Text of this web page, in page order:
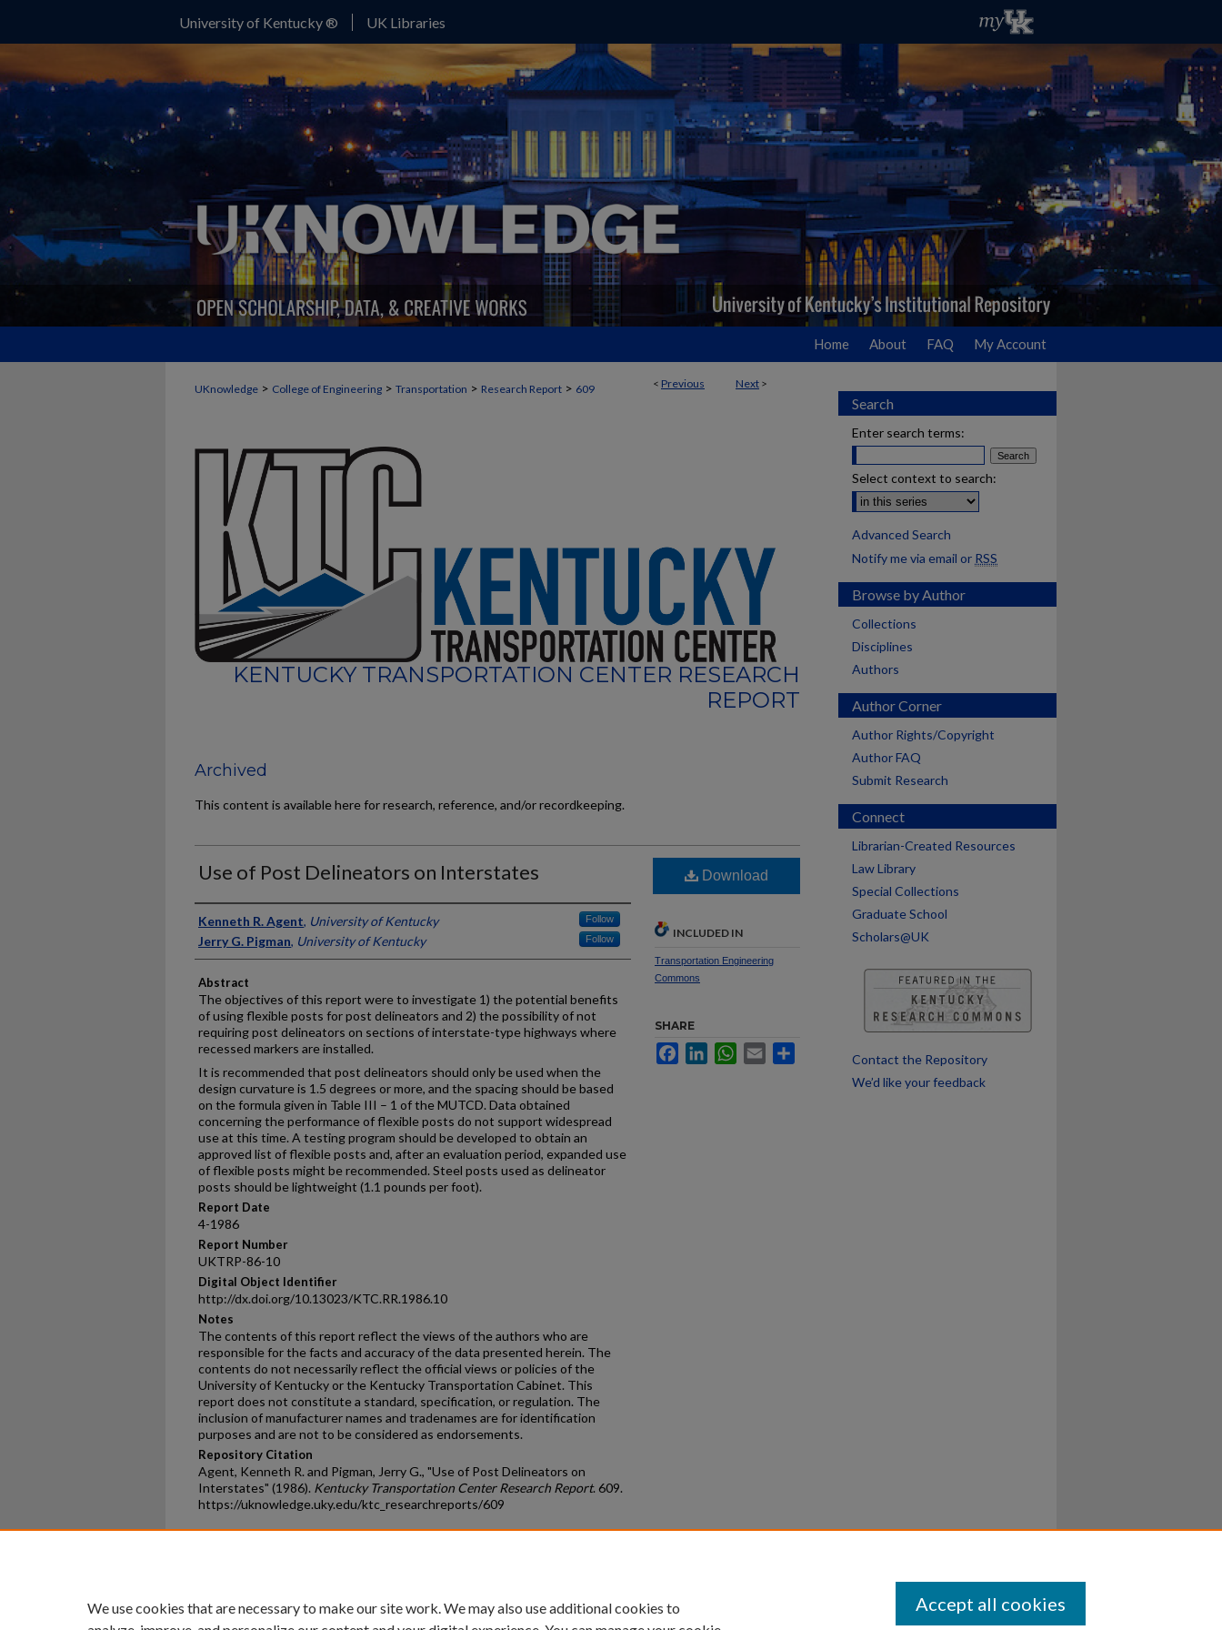
University of Kentucky ® UK Libraries
Home About FAQ My Account
< Previous Next >
UKnowledge > College of Engineering > Transportation > Research Report > 609
KENTUCKY TRANSPORTATION CENTER RESEARCH
REPORT
Archived
This content is available here for research, reference, and/or recordkeeping.
Use of Post Delineators on Interstates
Authors
Kenneth R. Agent, University of Kentucky Follow
Jerry G. Pigman, University of Kentucky Follow
Abstract
The objectives of this report were to investigate 1) the potential benefits
of using flexible posts for post delineators and 2) the possibility of not
requiring post delineators on sections of interstate-type highways where
recessed markers are installed.
It is recommended that post delineators should only be used when the
design curvature is 1.5 degrees or more, and the spacing should be based
on the formula given in Table III – 1 of the MUTCD. Data obtained
concerning the performance of flexible posts do not support widespread
use at this time. A testing program should be developed to obtain an
approved list of flexible posts and, after an evaluation period, expanded use
of flexible posts might be recommended. Steel posts used as delineator
posts should be lightweight (1.1 pounds per foot).
Report Date
4-1986
Report Number
UKTRP-86-10
Digital Object Identifier
http://dx.doi.org/10.13023/KTC.RR.1986.10
Notes
The contents of this report reflect the views of the authors who are
responsible for the facts and accuracy of the data presented herein. The
contents do not necessarily reflect the official views or policies of the
University of Kentucky or the Kentucky Transportation Cabinet. This
report does not constitute a standard, specification, or regulation. The
inclusion of manufacturer names and tradenames are for identification
purposes and are not to be considered as endorsements.
Repository Citation
Agent, Kenneth R. and Pigman, Jerry G., "Use of Post Delineators on
Interstates" (1986). Kentucky Transportation Center Research Report. 609.
https://uknowledge.uky.edu/ktc_researchreports/609
Download
INCLUDED IN
Transportation Engineering
Commons
SHARE
FacebookLinkedInWhatsApp
Email
Search
Enter search terms:
Select context to search:
Advanced Search
Notify me via email or RSS
Browse by Author
Collections
Disciplines
Authors
Author Corner
Author Rights/Copyright
Author FAQ
Submit Research
Connect
Librarian-Created Resources
Law Library
Special Collections
Graduate School
Scholars@UK
Contact the Repository
We’d like your feedback
We use cookies that are necessary to make our site work. We may also use additional cookies to
Accept all cookies